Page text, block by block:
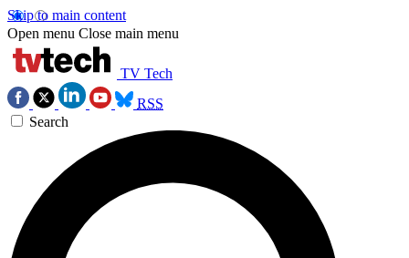
Skip to main content
Open menu Close main menu
TV Tech
RSS
Search